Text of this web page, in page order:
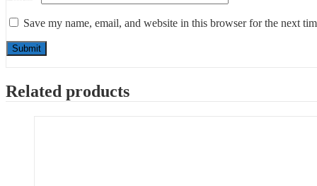
Save my name, email, and website in this browser for the next
Related products